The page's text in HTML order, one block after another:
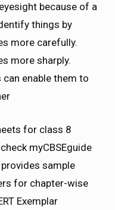
because of a
things by
more carefully.
more sharply.
enable them to
for class 8
myCBSEguide
sample
for chapter-wise
Exemplar